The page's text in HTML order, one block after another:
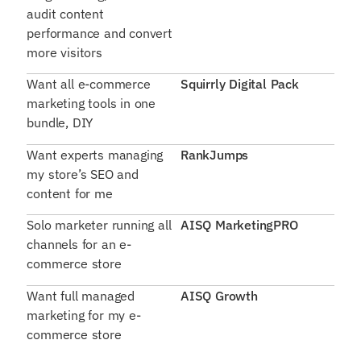
audit content
performance and convert
more visitors
Want all e-commerce
marketing tools in one
bundle, DIY
Squirrly Digital Pack
Want experts managing
my store’s SEO and
content for me
RankJumps
Solo marketer running all
channels for an e-
commerce store
AISQ MarketingPRO
Want full managed
marketing for my e-
commerce store
AISQ Growth